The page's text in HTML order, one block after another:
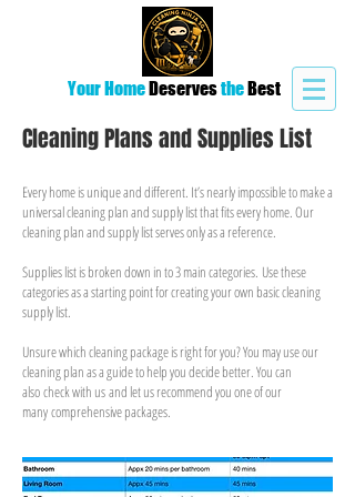
Your HomeDeservestheBest
Cleaning Plans and Supplies List
Every home is unique and different. It’s nearly impossible to make a
universal cleaning plan and supply list that fits every home. Our
cleaning plan and supply list serves only as a reference.
Supplies list is broken down in to 3 main categories. Use these
categories as a starting point for creating your own basic cleaning
supply list.
Unsure which cleaning package is right for you? You may use our
cleaning plan as a guide to help you decide better. You can
also check with us and let us recommend you one of our
many comprehensive packages.